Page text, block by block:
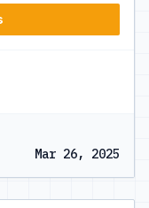
Mar 26, 2025